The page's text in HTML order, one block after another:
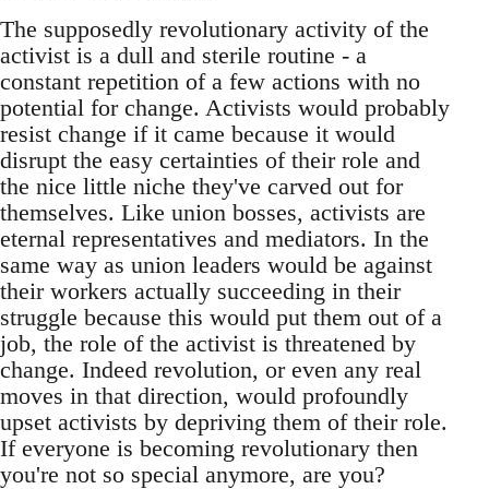
The supposedly revolutionary activity of the
activist is a dull and sterile routine - a
constant repetition of a few actions with no
potential for change. Activists would probably
resist change if it came because it would
disrupt the easy certainties of their role and
the nice little niche they've carved out for
themselves. Like union bosses, activists are
eternal representatives and mediators. In the
same way as union leaders would be against
their workers actually succeeding in their
struggle because this would put them out of a
job, the role of the activist is threatened by
change. Indeed revolution, or even any real
moves in that direction, would profoundly
upset activists by depriving them of their role.
If everyone is becoming revolutionary then
you're not so special anymore, are you?